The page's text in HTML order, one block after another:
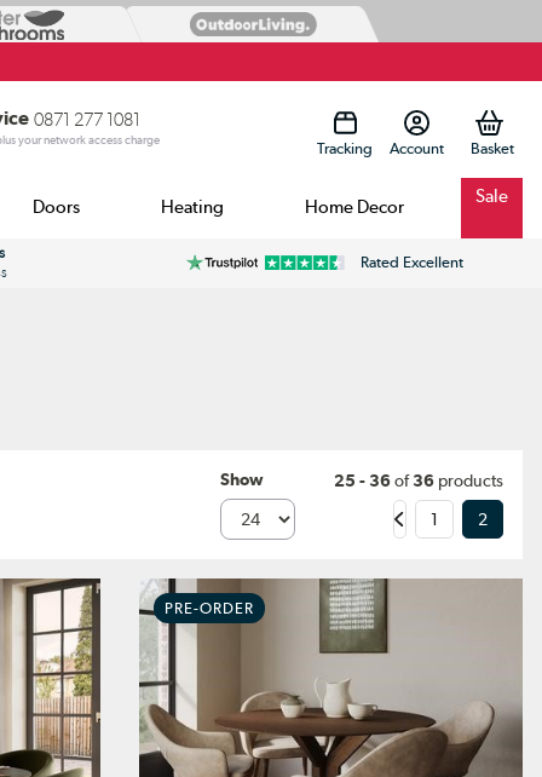
0871 277 1081
your network access charge Tracking Account
Doors Heating Home Decor Sale
Rated Excellent
Show 25 - 36of36products
1 2
PRE-ORDER